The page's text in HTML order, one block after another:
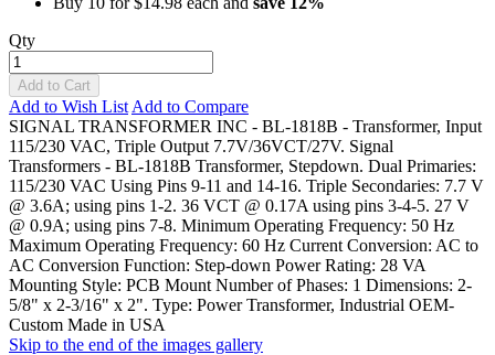
Qty
Add to Cart
Add to Wish List Add to Compare
SIGNAL TRANSFORMER INC - BL-1818B - Transformer, Input
115/230 VAC, Triple Output 7.7V/36VCT/27V. Signal
Transformers - BL-1818B Transformer, Stepdown. Dual Primaries:
115/230 VAC Using Pins 9-11 and 14-16. Triple Secondaries: 7.7 V
@ 3.6A; using pins 1-2. 36 VCT @ 0.17A using pins 3-4-5. 27 V
@ 0.9A; using pins 7-8. Minimum Operating Frequency: 50 Hz
Maximum Operating Frequency: 60 Hz Current Conversion: AC to
AC Conversion Function: Step-down Power Rating: 28 VA
Mounting Style: PCB Mount Number of Phases: 1 Dimensions: 2-
5/8" x 2-3/16" x 2". Type: Power Transformer, Industrial OEM-
Custom Made in USA
Skip to the end of the images gallery